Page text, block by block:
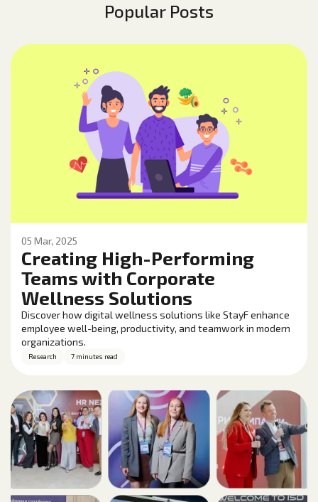
Popular Posts
05 Mar, 2025
Creating High-Performing
Teams with Corporate
Wellness Solutions
Discover how digital wellness solutions like StayF enhance
employee well-being, productivity, and teamwork in modern
organizations.
Research 7 minutes read